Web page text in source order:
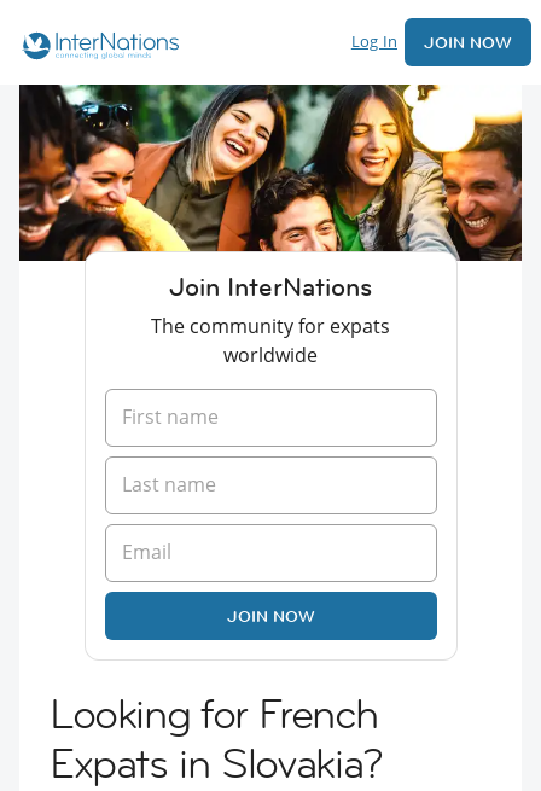
Log In JOIN NOW
Join InterNations
The community for expats
worldwide
JOIN NOW
Looking for French
Expats in Slovakia?